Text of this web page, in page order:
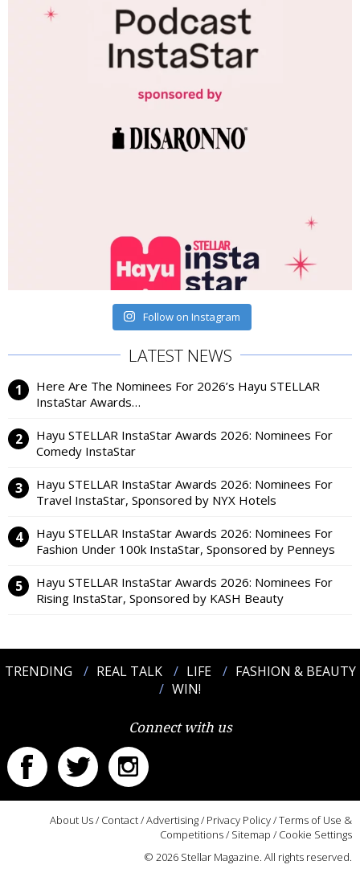
Follow on Instagram
LATEST NEWS
Here Are The Nominees For 2026’s Hayu STELLAR
InstaStar Awards…
Hayu STELLAR InstaStar Awards 2026: Nominees For
Comedy InstaStar
Hayu STELLAR InstaStar Awards 2026: Nominees For
Travel InstaStar, Sponsored by NYX Hotels
Hayu STELLAR InstaStar Awards 2026: Nominees For
Fashion Under 100k InstaStar, Sponsored by Penneys
Hayu STELLAR InstaStar Awards 2026: Nominees For
Rising InstaStar, Sponsored by KASH Beauty
TRENDING REAL TALK LIFE
FASHION & BEAUTY
WIN!
Connect with us
About Us/ Contact/Advertising/ Privacy Policy/Terms of Use &
Competitions/ Sitemap / Cookie Settings
© 2026 Stellar Magazine. All rights reserved.